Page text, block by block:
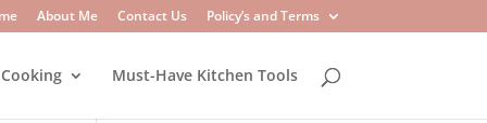
About Me Contact Us Policy’s and Terms
Must-Have Kitchen Tools